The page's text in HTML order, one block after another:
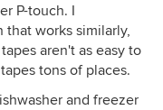
P-touch. I
that works similarly,
aren't as easy to
tons of places.
and freezer